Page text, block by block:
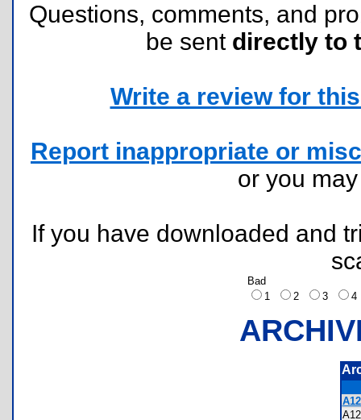
Questions, comments, and
be sent directly to
Write a review for
Report inappropriate or
or you
If you have downloaded and
Bad
1
2 3